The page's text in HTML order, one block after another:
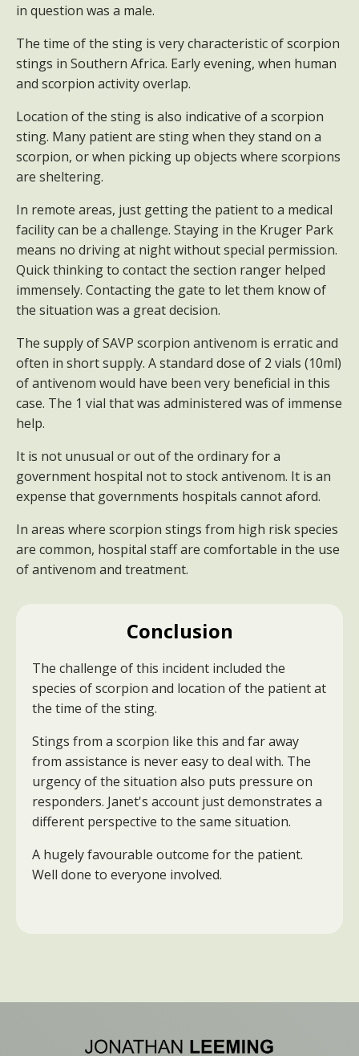
in question was a male.
The time of the sting is very characteristic of scorpion
stings in Southern Africa. Early evening, when human
and scorpion activity overlap.
Location of the sting is also indicative of a scorpion
sting. Many patient are sting when they stand on a
scorpion, or when picking up objects where scorpions
are sheltering.
In remote areas, just getting the patient to a medical
facility can be a challenge. Staying in the Kruger Park
means no driving at night without special permission.
Quick thinking to contact the section ranger helped
immensely. Contacting the gate to let them know of
the situation was a great decision.
The supply of SAVP scorpion antivenom is erratic and
often in short supply. A standard dose of 2 vials (10ml)
of antivenom would have been very beneficial in this
case. The 1 vial that was administered was of immense
help.
It is not unusual or out of the ordinary for a
government hospital not to stock antivenom. It is an
expense that governments hospitals cannot aford.
In areas where scorpion stings from high risk species
are common, hospital staff are comfortable in the use
of antivenom and treatment.
Conclusion
The challenge of this incident included the
species of scorpion and location of the patient at
the time of the sting.
Stings from a scorpion like this and far away
from assistance is never easy to deal with. The
urgency of the situation also puts pressure on
responders. Janet's account just demonstrates a
different perspective to the same situation.
A hugely favourable outcome for the patient.
Well done to everyone involved.